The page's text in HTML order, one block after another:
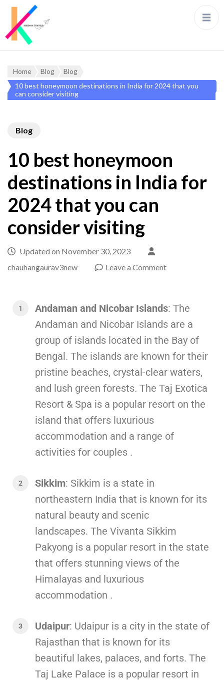
Home Blog
Blog
10 best honeymoon destinations in India for 2024 that you
can consider visiting
Blog
10 best honeymoon
destinations in India for
2024 that you can
consider visiting
Updated on November 30, 2023
chauhangaurav3new
Leave a Comment
Andaman and Nicobar Islands: The
Andaman and Nicobar Islands are a
group of islands located in the Bay of
Bengal. The islands are known for their
pristine beaches, crystal-clear waters,
and lush green forests. The Taj Exotica
Resort & Spa is a popular resort on the
island that offers luxurious
accommodation and a range of
activities for couples .
Sikkim: Sikkim is a state in
northeastern India that is known for its
natural beauty and scenic
landscapes. The Vivanta Sikkim
Pakyong is a popular resort in the state
that offers stunning views of the
Himalayas and luxurious
accommodation .
Udaipur: Udaipur is a city in the state of
Rajasthan that is known for its
beautiful lakes, palaces, and forts. The
Taj Lake Palace is a popular resort in